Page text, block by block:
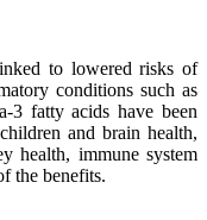
to lowered risks of
conditions such as
3 fatty acids have been
and brain health,
health, immune system
the benefits.